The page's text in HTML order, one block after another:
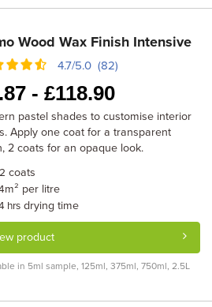
Wood Wax Finish Intensive
4.7/5.0 (82)
-£118.90
pastel shades to customise interior
Apply one coat for a transparent
2 coats for an opaque look.
coats
m² per litre
hrs drying time
product
in 5ml sample, 125ml, 375ml, 750ml, 2.5L